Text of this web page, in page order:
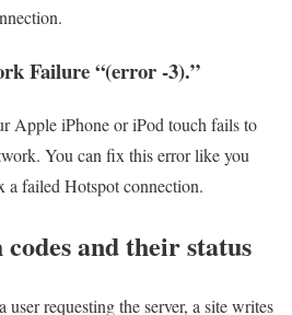
Failure “(error -3).”
Apple iPhone or iPod touch fails to
You can fix this error like you
failed Hotspot connection.
and their status
user requesting the server, a site writes